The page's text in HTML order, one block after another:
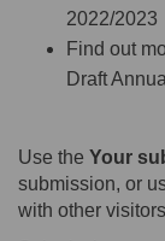
2022/2023
Find out
Draft
Use the Your
submission, or
with other